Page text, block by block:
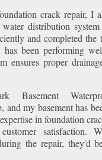
crack repair, I
distribution
and completed the
has been performing
ensures proper
Basement
and my basement has
in foundation
satisfaction.
the repair, they'd